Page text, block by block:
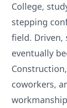
College,
stepping
field. Driven,
eventually
coworkers,